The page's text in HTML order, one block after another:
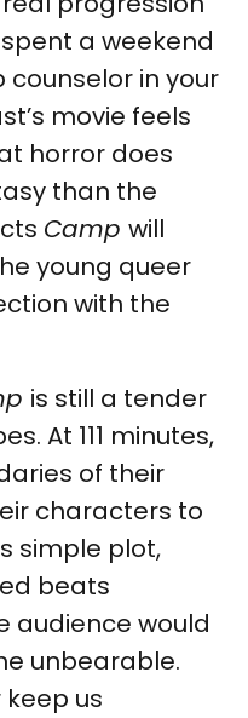
a weekend
in your
movie feels
horror does
than the
Camp will
young queer
with the
is still a tender
At 111 minutes,
of their
characters to
simple plot,
beats
audience would
unbearable.
us